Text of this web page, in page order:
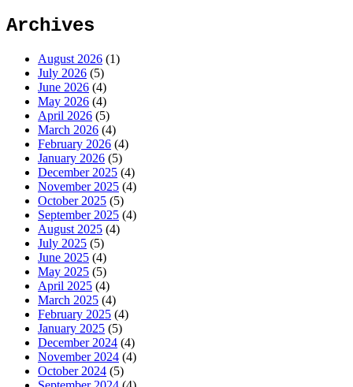
Archives
August 2026 (1)
July 2026 (5)
June 2026 (4)
May 2026 (4)
April 2026 (5)
March 2026 (4)
February 2026 (4)
January 2026 (5)
December 2025 (4)
November 2025 (4)
October 2025 (5)
September 2025 (4)
August 2025 (4)
July 2025 (5)
June 2025 (4)
May 2025 (5)
April 2025 (4)
March 2025 (4)
February 2025 (4)
January 2025 (5)
December 2024 (4)
November 2024 (4)
October 2024 (5)